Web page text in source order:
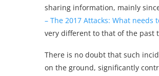
sharing information, mainly
– The 2017 Attacks: What needs
very different to that of the past
There is no doubt that such
on the ground, significantly